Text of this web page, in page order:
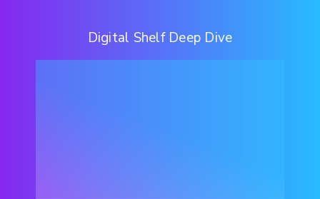
Digital Shelf Deep Dive